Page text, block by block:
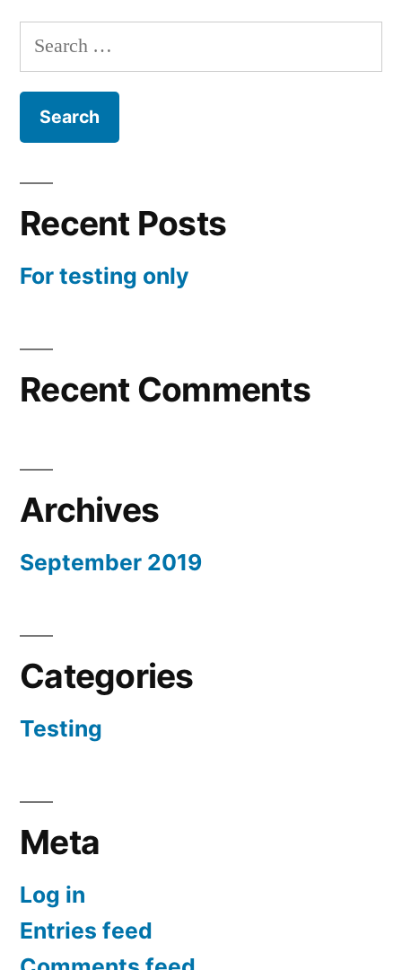
Search
for:
Recent Posts
For testing only
Recent Comments
Archives
September 2019
Categories
Testing
Meta
Log in
Entries feed